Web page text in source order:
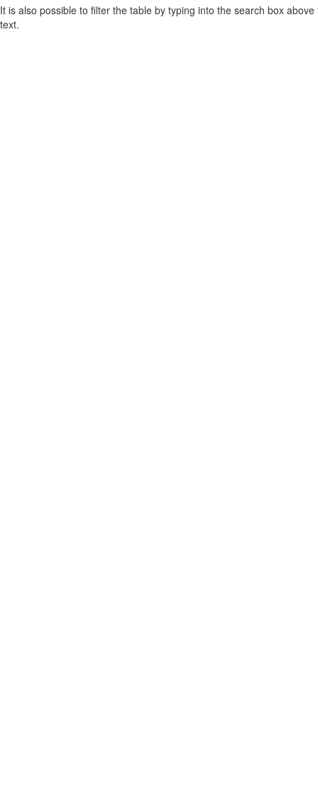
It is also possible to filter the table by typing into the search box
text.